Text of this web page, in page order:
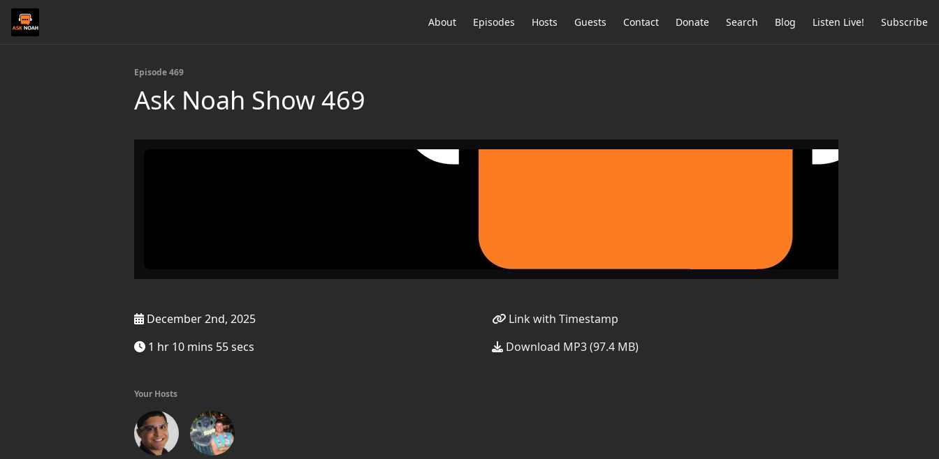
About Episodes Hosts Guests Contact Donate Search Blog Listen Live! Subscribe
Episode 469
Ask Noah Show 469
December 2nd, 2025
1 hr 10 mins 55 secs
Link with Timestamp
Download MP3 (97.4 MB)
Your Hosts